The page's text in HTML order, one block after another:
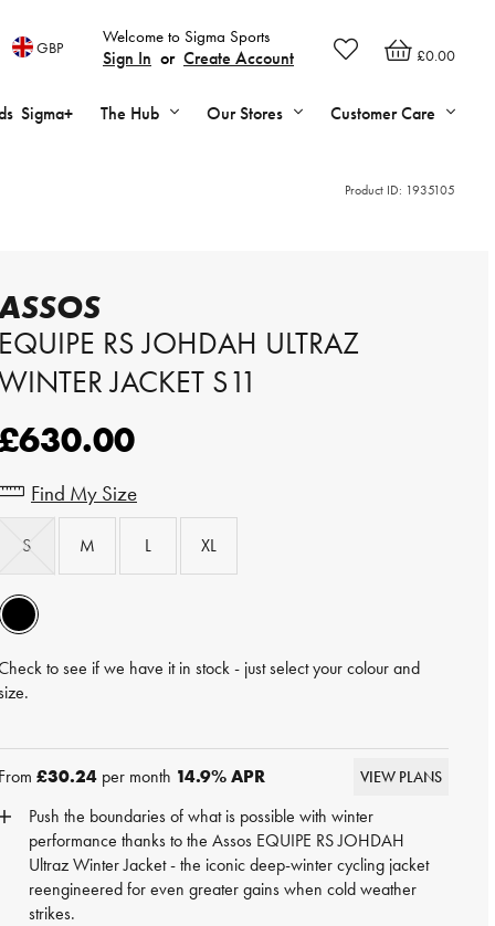
£0.00
Welcome to Sigma Sports
Sign In or Create Account
GBP
Sigma+ The Hub Our Stores Customer Care
Product ID: 1935105
RS JOHDAH ULTRAZ
JACKET S11
Find My Size
S M L XL
to see if we have it in stock - just select your colour and
£30.24 per month 14.9% APR VIEW PLANS
Push the boundaries of what is possible with winter
performance thanks to the Assos EQUIPE RS JOHDAH
Ultraz Winter Jacket - the iconic deep-winter cycling jacket
reengineered for even greater gains when cold weather
strikes.